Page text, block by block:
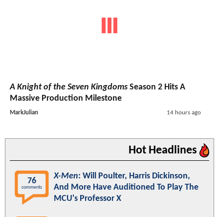
A Knight of the Seven Kingdoms Season 2 Hits A
Massive Production Milestone
MarkJulian 14 hours ago
Hot Headlines
76
comments
X-Men: Will Poulter, Harris Dickinson,
And More Have Auditioned To Play The
MCU's Professor X